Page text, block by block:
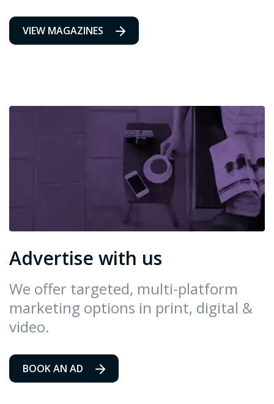
VIEW MAGAZINES
Advertise with us
We offer targeted, multi-platform
marketing options in print, digital &
video.
BOOK AN AD